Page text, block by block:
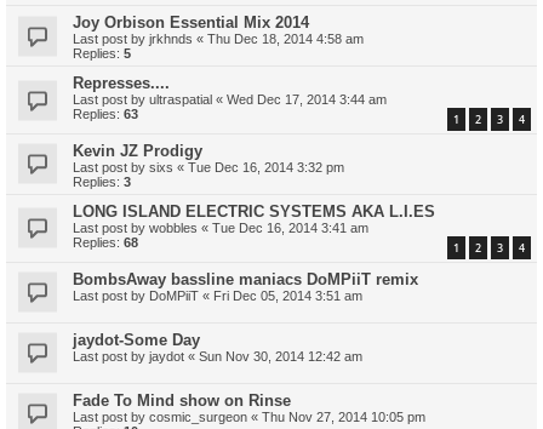
Joy Orbison Essential Mix 2014
Last post by jrkhnds « Thu Dec 18, 2014 4:58 am
Replies: 5
Represses....
Last post by ultraspatial « Wed Dec 17, 2014 3:44 am
Replies: 63 1 2 3 4
Kevin JZ Prodigy
Last post by sixs « Tue Dec 16, 2014 3:32 pm
Replies: 3
LONG ISLAND ELECTRIC SYSTEMS AKA L.I.ES
Last post by wobbles « Tue Dec 16, 2014 3:41 am
Replies: 68 1 2 3 4
BombsAway bassline maniacs DoMPiiT remix
Last post by DoMPiiT « Fri Dec 05, 2014 3:51 am
jaydot-Some Day
Last post by jaydot « Sun Nov 30, 2014 12:42 am
Fade To Mind show on Rinse
Last post by cosmic_surgeon « Thu Nov 27, 2014 10:05 pm